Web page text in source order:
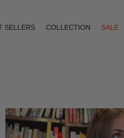
SELLERS COLLECTION
SALE